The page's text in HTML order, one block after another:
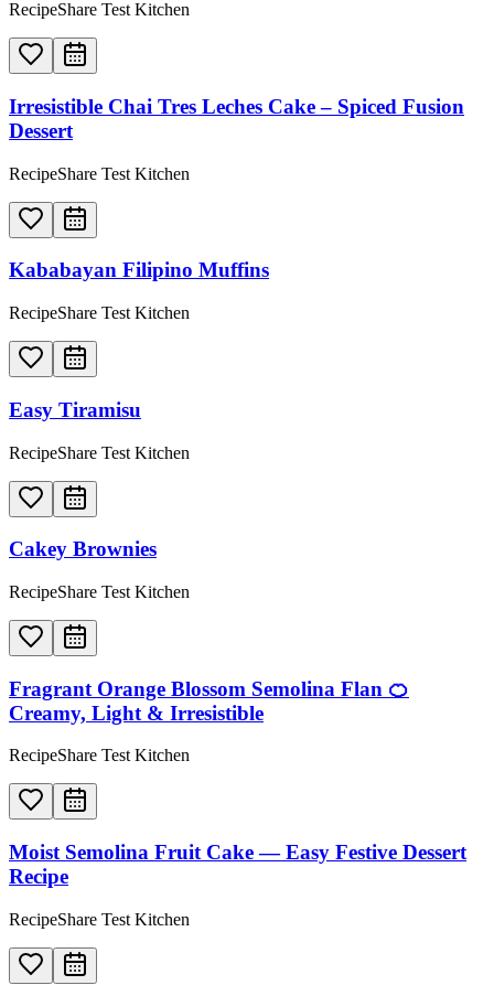
RecipeShare Test Kitchen
Irresistible Chai Tres Leches Cake – Spiced Fusion
Dessert
RecipeShare Test Kitchen
Kababayan Filipino Muffins
RecipeShare Test Kitchen
Easy Tiramisu
RecipeShare Test Kitchen
Cakey Brownies
RecipeShare Test Kitchen
Fragrant Orange Blossom Semolina Flan 🍊
Creamy, Light & Irresistible
RecipeShare Test Kitchen
Moist Semolina Fruit Cake — Easy Festive Dessert
Recipe
RecipeShare Test Kitchen